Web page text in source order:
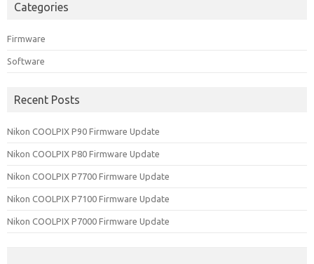
Categories
Firmware
Software
Recent Posts
Nikon COOLPIX P90 Firmware Update
Nikon COOLPIX P80 Firmware Update
Nikon COOLPIX P7700 Firmware Update
Nikon COOLPIX P7100 Firmware Update
Nikon COOLPIX P7000 Firmware Update